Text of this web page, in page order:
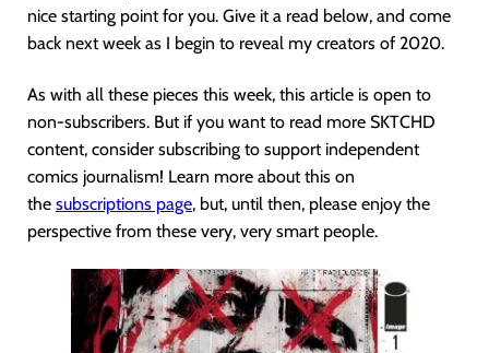
nice starting point for you. Give it a read below, and come
back next week as I begin to reveal my creators of 2020.
As with all these pieces this week, this article is open to
non-subscribers. But if you want to read more SKTCHD
content, consider subscribing to support independent
comics journalism! Learn more about this on
the subscriptions page, but, until then, please enjoy the
perspective from these very, very smart people.